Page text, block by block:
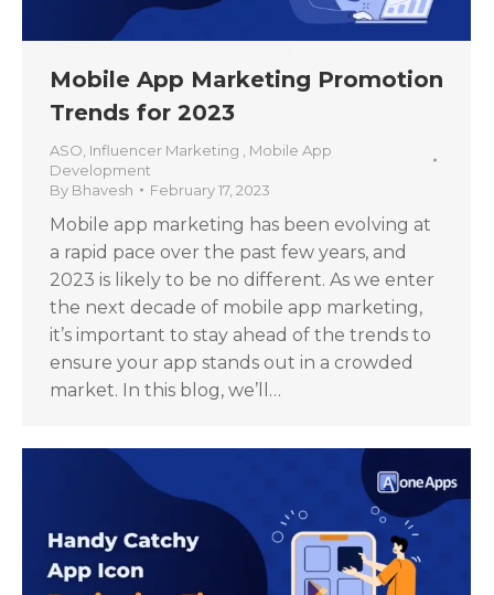
Mobile App Marketing Promotion
Trends for 2023
ASO Influencer Marketing
Mobile App
Development
By Bhavesh February 17, 2023
Mobile app marketing has been evolving at
a rapid pace over the past few years, and
2023 is likely to be no different. As we enter
the next decade of mobile app marketing,
it’s important to stay ahead of the trends to
ensure your app stands out in a crowded
market. In this blog, we’ll…